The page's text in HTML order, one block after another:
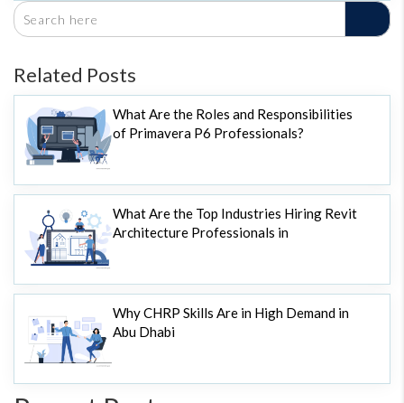
Related Posts
What Are the Roles and Responsibilities
of Primavera P6 Professionals?
What Are the Top Industries Hiring Revit
Architecture Professionals in
Why CHRP Skills Are in High Demand in
Abu Dhabi